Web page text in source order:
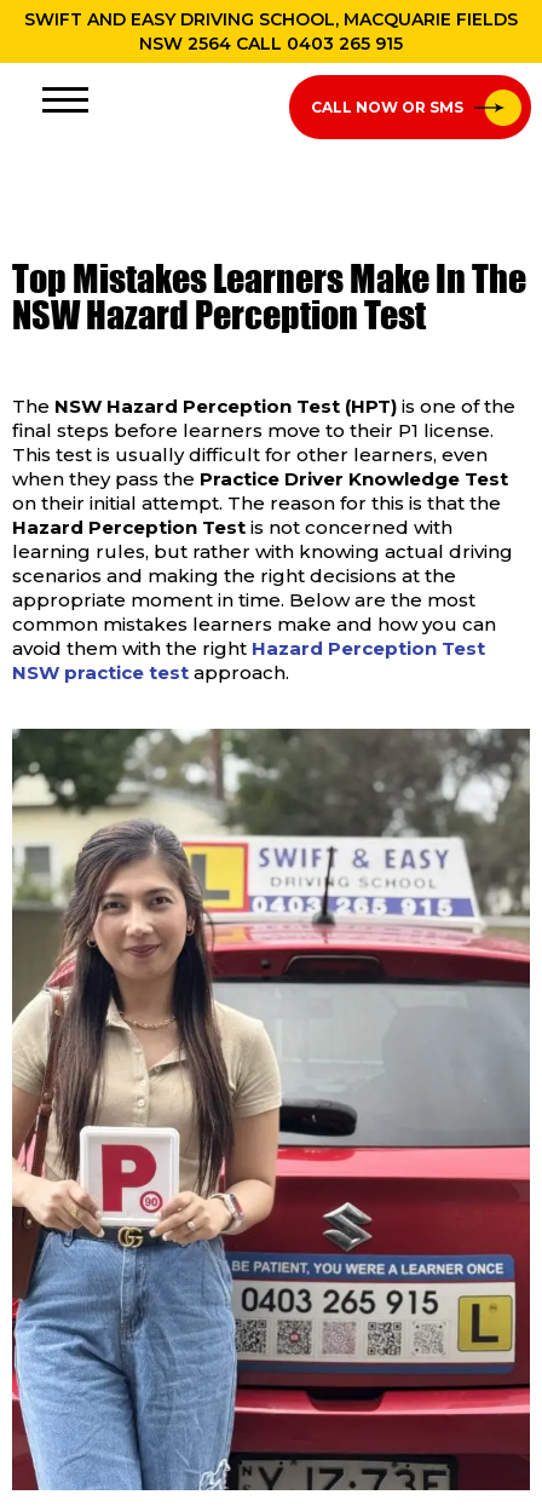
SWIFT AND EASY DRIVING SCHOOL, MACQUARIE FIELDS
NSW 2564 CALL 0403 265 915
CALL NOW OR SMS
Top Mistakes Learners Make In The
NSW Hazard Perception Test
The NSW Hazard Perception Test (HPT) is one of the
final steps before learners move to their P1 license.
This test is usually difficult for other learners, even
when they pass the Practice Driver Knowledge Test
on their initial attempt. The reason for this is that the
Hazard Perception Test is not concerned with
learning rules, but rather with knowing actual driving
scenarios and making the right decisions at the
appropriate moment in time. Below are the most
common mistakes learners make and how you can
avoid them with the right Hazard Perception Test
NSW practice test approach.